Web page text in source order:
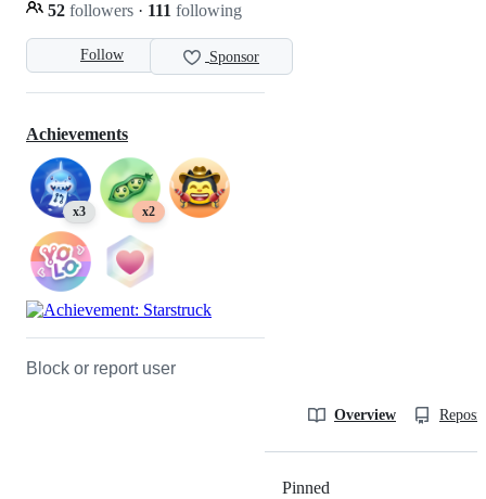
Follow Sponsor
52 followers · 111 following
Achievements
x3 x2
Block or report user
Overview
Pinned